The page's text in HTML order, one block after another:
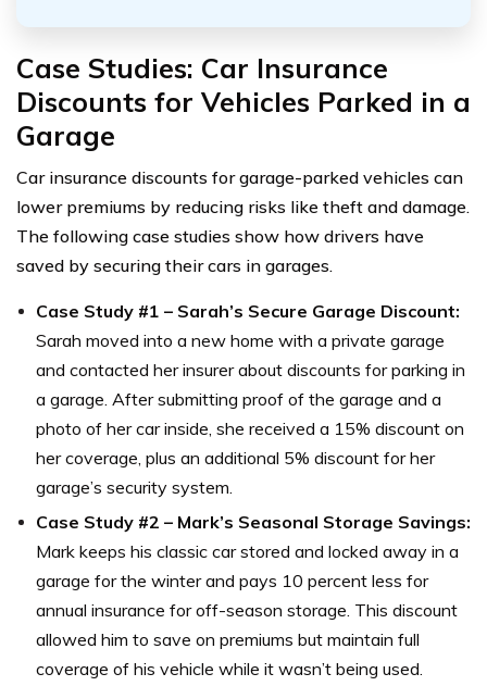
Case Studies: Car Insurance
Discounts for Vehicles Parked in a
Garage
Car insurance discounts for garage-parked vehicles can
lower premiums by reducing risks like theft and damage.
The following case studies show how drivers have
saved by securing their cars in garages.
Case Study #1 – Sarah’s Secure Garage Discount:
Sarah moved into a new home with a private garage
and contacted her insurer about discounts for parking in
a garage. After submitting proof of the garage and a
photo of her car inside, she received a 15% discount on
her coverage, plus an additional 5% discount for her
garage’s security system.
Case Study #2 – Mark’s Seasonal Storage Savings:
Mark keeps his classic car stored and locked away in a
garage for the winter and pays 10 percent less for
annual insurance for off-season storage. This discount
allowed him to save on premiums but maintain full
coverage of his vehicle while it wasn’t being used.